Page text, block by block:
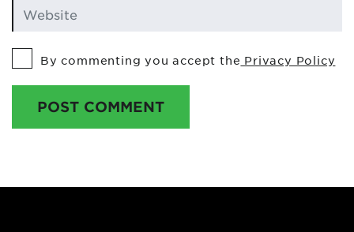
By commenting you accept the Privacy Policy
POST COMMENT